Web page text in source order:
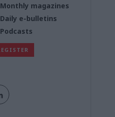
Monthly magazines
Daily e-bulletins
Podcasts